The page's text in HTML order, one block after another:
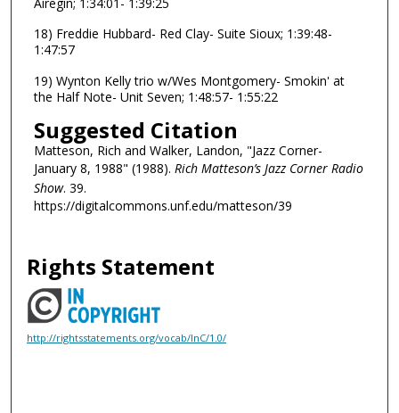
18) Freddie Hubbard- Red Clay- Suite Sioux; 1:39:48-
1:47:57
19) Wynton Kelly trio w/Wes Montgomery- Smokin' at
the Half Note- Unit Seven; 1:48:57- 1:55:22
Suggested Citation
Matteson, Rich and Walker, Landon, "Jazz Corner-
January 8, 1988" (1988). Rich Matteson’s Jazz Corner Radio
Show. 39.
https://digitalcommons.unf.edu/matteson/39
Rights Statement
http://rightsstatements.org/vocab/InC/1.0/